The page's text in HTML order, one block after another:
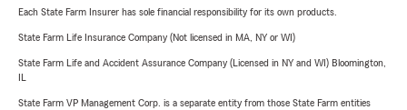
Each State Farm Insurer has sole financial responsibility for its own products.
State Farm Life Insurance Company (Not licensed in MA, NY or WI)
State Farm Life and Accident Assurance Company (Licensed in NY and WI) Bloomington,
State Farm VP Management Corp. is a separate entity from those State Farm entities